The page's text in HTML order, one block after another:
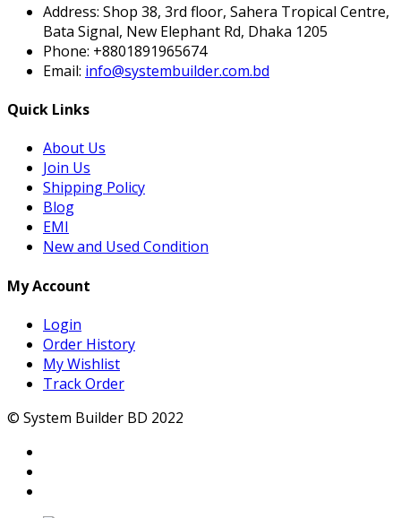
Address: Shop 38, 3rd floor, Sahera Tropical Centre,
Bata Signal, New Elephant Rd, Dhaka 1205
Phone: +8801891965674
Email: info@systembuilder.com.bd
Quick Links
About Us
Join Us
Shipping Policy
Blog
EMI
New and Used Condition
My Account
Login
Order History
My Wishlist
Track Order
© System Builder BD 2022